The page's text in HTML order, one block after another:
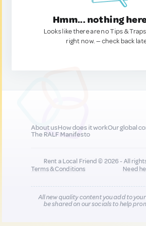
Hmm... nothing
Looks like there are no Tips &
right now. — check back
About usHow does it workOur global
The RALF Manifesto
Rent a Local Friend © 2026 - All
Terms & Conditions
Need
All new quality content you add to
be shared on our socials to help